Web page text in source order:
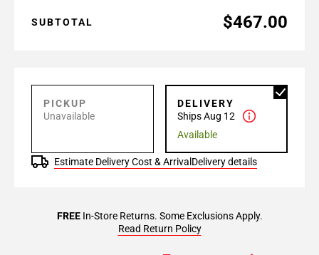
SUBTOTAL $467.00
PICKUP
Unavailable
DELIVERY
Ships Aug 12
Available
Estimate Delivery Cost & Arrival Delivery details
FREEIn-Store Returns. Some Exclusions Apply.
Read Return Policy